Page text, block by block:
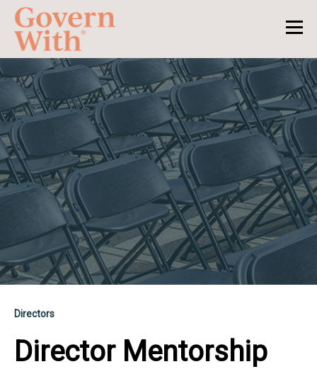
Directors
Director Mentorship